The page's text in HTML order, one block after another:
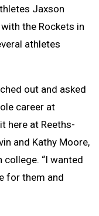
Jaxson
the Rockets in
athletes
out and asked
career at
here at Reeths-
and Kathy Moore,
“I wanted
for them and